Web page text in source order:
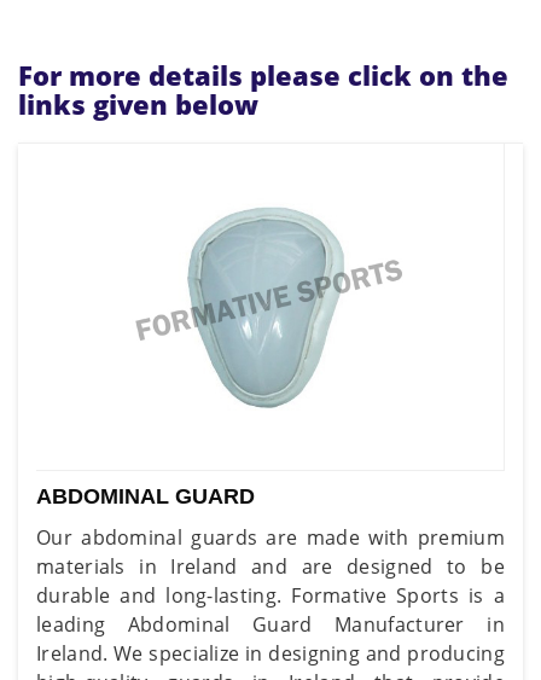
For more details please click on the
links given below
ABDOMINAL GUARD
Our abdominal guards are made with premium
materials in Ireland and are designed to be
durable and long-lasting. Formative Sports is a
leading Abdominal Guard Manufacturer in
Ireland. We specialize in designing and producing